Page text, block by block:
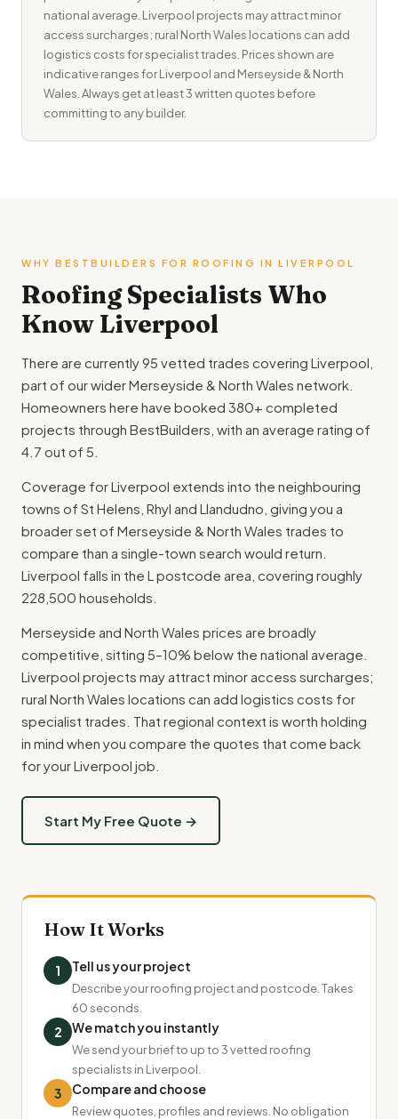
national average. Liverpool projects may attract minor
access surcharges; rural North Wales locations can add
logistics costs for specialist trades. Prices shown are
indicative ranges for Liverpool and Merseyside & North
Wales. Always get at least 3 written quotes before
committing to any builder.
WHY BESTBUILDERS FOR ROOFING IN LIVERPOOL
Roofing Specialists Who
Know Liverpool
There are currently 95 vetted trades covering Liverpool,
part of our wider Merseyside & North Wales network.
Homeowners here have booked 380+ completed
projects through BestBuilders, with an average rating of
4.7 out of 5.
Coverage for Liverpool extends into the neighbouring
towns of St Helens, Rhyl and Llandudno, giving you a
broader set of Merseyside & North Wales trades to
compare than a single-town search would return.
Liverpool falls in the L postcode area, covering roughly
228,500 households.
Merseyside and North Wales prices are broadly
competitive, sitting 5–10% below the national average.
Liverpool projects may attract minor access surcharges;
rural North Wales locations can add logistics costs for
specialist trades. That regional context is worth holding
in mind when you compare the quotes that come back
for your Liverpool job.
Start My Free Quote →
How It Works
1 Tell us your project
Describe your roofing project and postcode. Takes
60 seconds.
2 We match you instantly
We send your brief to up to 3 vetted roofing
specialists in Liverpool.
3 Compare and choose
Review quotes, profiles and reviews. No obligation